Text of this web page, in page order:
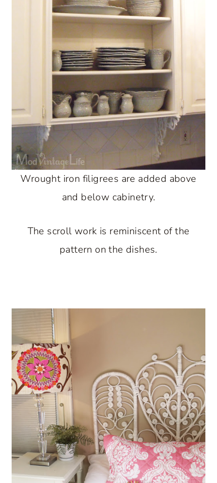
Wrought iron filigrees are added above
and below cabinetry.
The scroll work is reminiscent of the
pattern on the dishes.